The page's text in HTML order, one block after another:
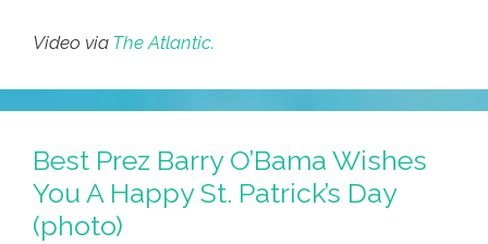
Video via The Atlantic.
Best Prez Barry O’Bama Wishes
You A Happy St. Patrick’s Day
(photo)